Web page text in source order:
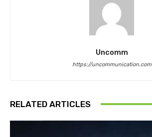
Uncomm
https://uncommunication.com
RELATED ARTICLES